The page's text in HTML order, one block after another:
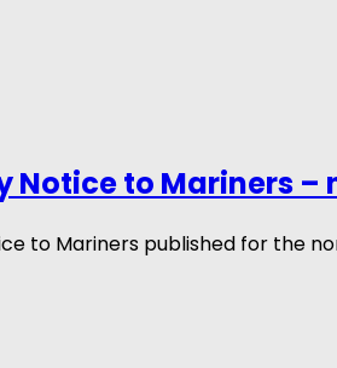
Notice to Mariners –
to Mariners published for the